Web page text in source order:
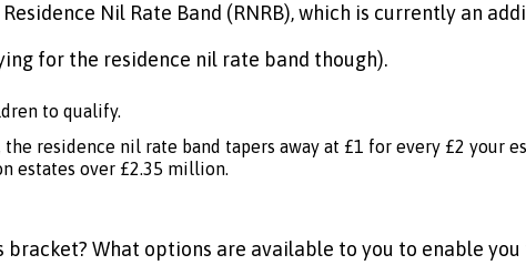
Nil Rate Band (RNRB), which is currently an
for the residence nil rate band though).
to qualify.
residence nil rate band tapers away at £1 for every £2 your
estates over £2.35 million.
bracket? What options are available to you to enable